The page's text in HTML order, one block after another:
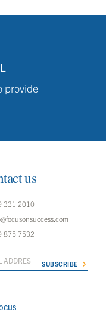
provide
us
331 2010
875 7532